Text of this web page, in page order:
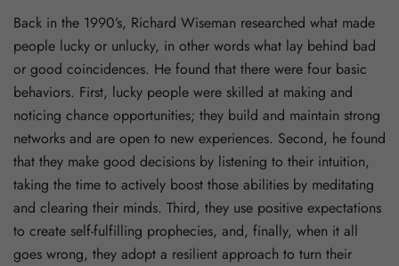
Back in the 1990’s, Richard Wiseman researched what made
people lucky or unlucky, in other words what lay behind bad
or good coincidences. He found that there were four basic
behaviors. First, lucky people were skilled at making and
noticing chance opportunities; they build and maintain strong
networks and are open to new experiences. Second, he found
that they make good decisions by listening to their intuition,
taking the time to actively boost those abilities by meditating
and clearing their minds. Third, they use positive expectations
to create self-fulfilling prophecies, and, finally, when it all
goes wrong, they adopt a resilient approach to turn their